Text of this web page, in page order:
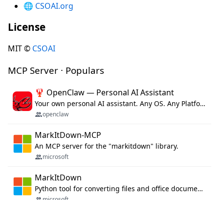
🌐 CSOAI.org
License
MIT © CSOAI
MCP Server · Populars
🦞 OpenClaw — Personal AI Assistant
Your own personal AI assistant. Any OS. Any Platform. The lobster way. 🦞
openclaw
MarkItDown-MCP
An MCP server for the "markitdown" library.
microsoft
MarkItDown
Python tool for converting files and office documents to Markdown.